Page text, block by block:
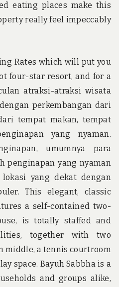
eating places make this
really feel impeccably
Rates which will put you
four-star resort, and for a
atraksi-atraksi wisata
perkembangan dari
tempat makan, tempat
yang nyaman.
umumnya para
penginapan yang nyaman
yang dekat dengan
This elegant, classic
a self-contained two-
is totally staffed and
together with two
middle, a tennis courtroom
space. Bayuh Sabbha is a
and groups alike,